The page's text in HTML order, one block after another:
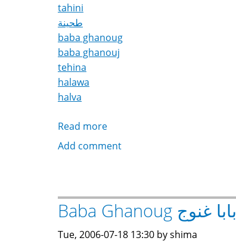
tahini
طحينة
baba ghanoug
baba ghanouj
tehina
halawa
halva
Read more
Tahini
Add comment
Baba Ghanoug بابا غنوج
Tue, 2006-07-18 13:30 by shima